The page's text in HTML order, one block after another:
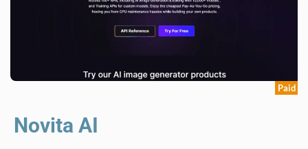
Paid
Novita AI